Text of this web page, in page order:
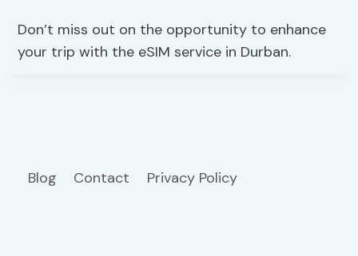
Don’t miss out on the opportunity to enhance
your trip with the eSIM service in Durban.
Blog Contact Privacy Policy